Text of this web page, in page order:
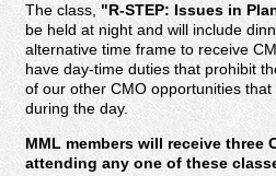
The class, "R-STEP: Issues in
be held at night and will include
alternative time frame to receive
have day-time duties that prohibit
of our other CMO opportunities
during the day.
MML members will receive three
attending any one of these